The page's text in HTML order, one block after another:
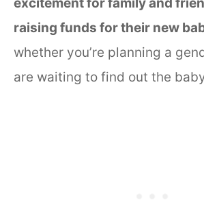
raising funds for their new
whether you’re planning a
are waiting to find out the